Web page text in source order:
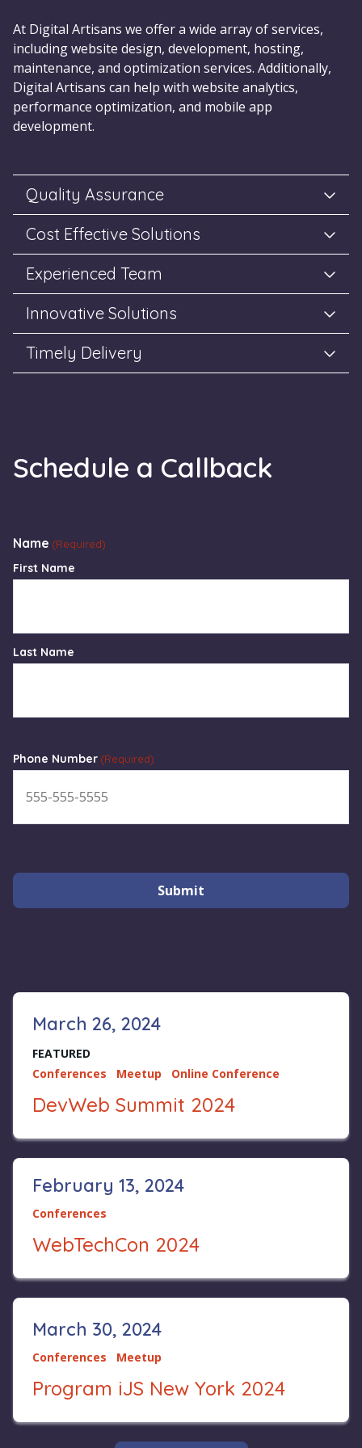
At Digital Artisans we offer a wide array of services,
including website design, development, hosting,
maintenance, and optimization services. Additionally,
Digital Artisans can help with website analytics,
performance optimization, and mobile app
development.
Quality Assurance
Cost Effective Solutions
Experienced Team
Innovative Solutions
Timely Delivery
Schedule a Callback
Name (Required)
First Name
Last Name
Phone Number (Required)
Submit
March 26, 2024
FEATURED
Conferences
Meetup Online Conference
DevWeb Summit 2024
February 13, 2024
Conferences
WebTechCon 2024
March 30, 2024
Conferences Meetup
Program iJS New York 2024